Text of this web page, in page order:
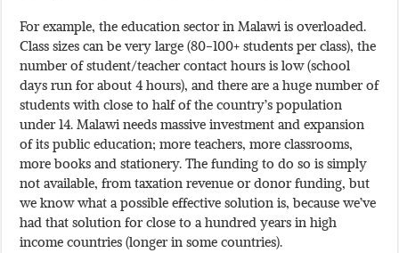
For example, the education sector in Malawi is overloaded.
Class sizes can be very large (80-100+ students per class), the
number of student/teacher contact hours is low (school
days run for about 4 hours), and there are a huge number of
students with close to half of the country’s population
under 14. Malawi needs massive investment and expansion
of its public education; more teachers, more classrooms,
more books and stationery. The funding to do so is simply
not available, from taxation revenue or donor funding, but
we know what a possible effective solution is, because we’ve
had that solution for close to a hundred years in high
income countries (longer in some countries).